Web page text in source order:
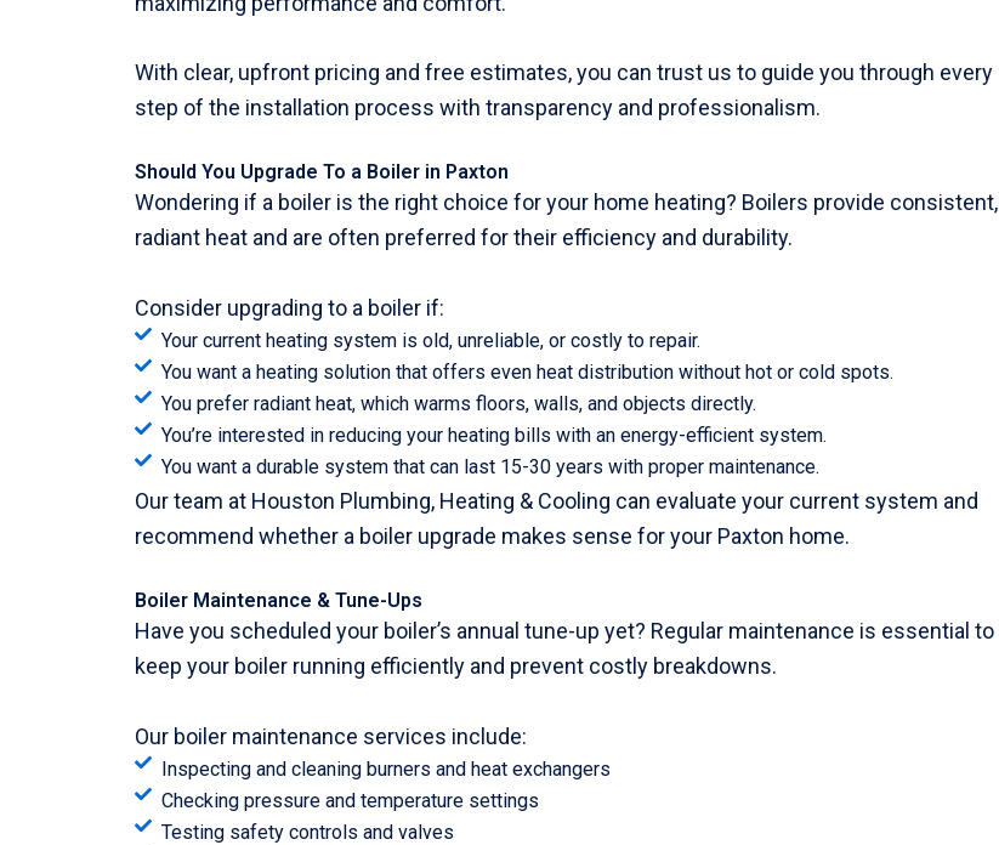
With clear, upfront pricing and free estimates, you can trust us to guide you through every
step of the installation process with transparency and professionalism.
Should You Upgrade To a Boiler in Paxton
Wondering if a boiler is the right choice for your home heating? Boilers provide consistent,
radiant heat and are often preferred for their efficiency and durability.
Consider upgrading to a boiler if:
Your current heating system is old, unreliable, or costly to repair.
You want a heating solution that offers even heat distribution without hot or cold spots.
You prefer radiant heat, which warms floors, walls, and objects directly.
You’re interested in reducing your heating bills with an energy-efficient system.
You want a durable system that can last 15-30 years with proper maintenance.
Our team at Houston Plumbing, Heating & Cooling can evaluate your current system and
recommend whether a boiler upgrade makes sense for your Paxton home.
Boiler Maintenance & Tune-Ups
Have you scheduled your boiler’s annual tune-up yet? Regular maintenance is essential to
keep your boiler running efficiently and prevent costly breakdowns.
Our boiler maintenance services include:
Inspecting and cleaning burners and heat exchangers
Checking pressure and temperature settings
Testing safety controls and valves